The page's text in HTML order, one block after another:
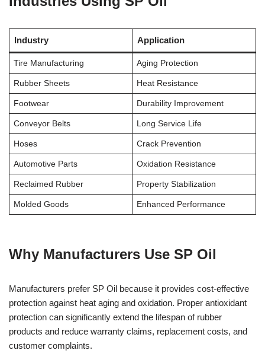
Industry Application
Tire Manufacturing Aging Protection
Rubber Sheets Heat Resistance
Footwear Durability Improvement
Conveyor Belts Long Service Life
Hoses Crack Prevention
Automotive Parts Oxidation Resistance
Reclaimed Rubber Property Stabilization
Molded Goods Enhanced Performance
Why Manufacturers Use SP Oil
Manufacturers prefer SP Oil because it provides cost-effective
protection against heat aging and oxidation. Proper antioxidant
protection can significantly extend the lifespan of rubber
products and reduce warranty claims, replacement costs, and
customer complaints.